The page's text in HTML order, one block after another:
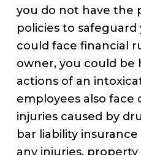
you do not have the
policies to safeguard
could face financial
owner, you could be
actions of an
employees also face
injuries caused by
bar liability
any injuries,